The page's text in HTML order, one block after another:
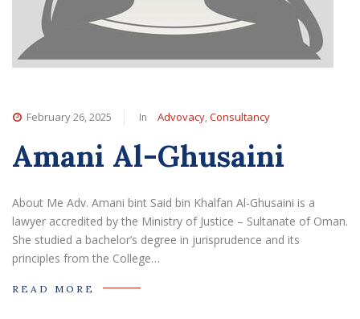
February 26, 2025 In Advovacy, Consultancy
Amani Al-Ghusaini
About Me Adv. Amani bint Said bin Khalfan Al-Ghusaini is a
lawyer accredited by the Ministry of Justice – Sultanate of Oman.
She studied a bachelor’s degree in jurisprudence and its
principles from the College…
READ MORE